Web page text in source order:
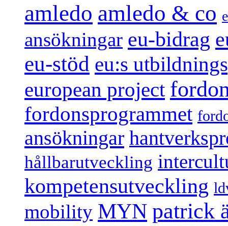
amledo amledo & co
ansökningar eu-bidrag
eu-stöd eu:s
european project
fordonsprogrammet
ansökningar
hållbarutveckling
kompetensutveckling
mobility MYN patrick